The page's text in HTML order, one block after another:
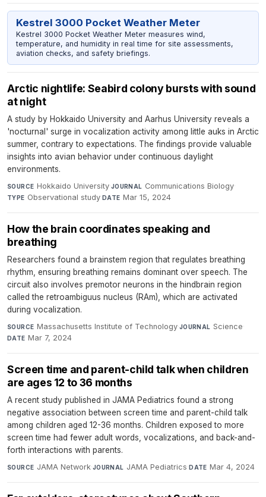
Kestrel 3000 Pocket Weather Meter
Kestrel 3000 Pocket Weather Meter measures wind,
temperature, and humidity in real time for site assessments,
aviation checks, and safety briefings.
Arctic nightlife: Seabird colony bursts with sound
at night
A study by Hokkaido University and Aarhus University reveals a
'nocturnal' surge in vocalization activity among little auks in Arctic
summer, contrary to expectations. The findings provide valuable
insights into avian behavior under continuous daylight
environments.
SOURCE Hokkaido University·JOURNAL Communications Biology·
TYPE Observational study·DATE Mar 15, 2024
How the brain coordinates speaking and
breathing
Researchers found a brainstem region that regulates breathing
rhythm, ensuring breathing remains dominant over speech. The
circuit also involves premotor neurons in the hindbrain region
called the retroambiguus nucleus (RAm), which are activated
during vocalization.
SOURCE Massachusetts Institute of Technology·JOURNAL Science·
DATE Mar 7, 2024
Screen time and parent-child talk when children
are ages 12 to 36 months
A recent study published in JAMA Pediatrics found a strong
negative association between screen time and parent-child talk
among children aged 12-36 months. Children exposed to more
screen time had fewer adult words, vocalizations, and back-and-
forth interactions with parents.
SOURCE JAMA Network·JOURNAL JAMA Pediatrics·DATE Mar 4, 2024